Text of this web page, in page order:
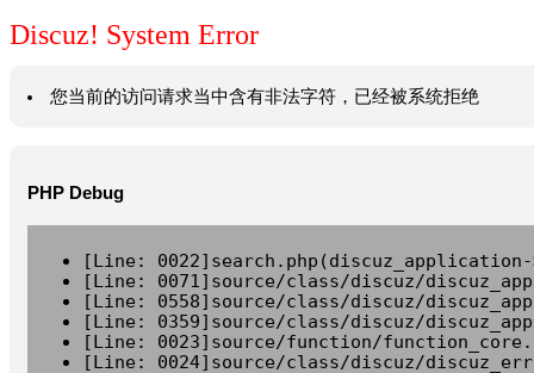
Discuz! System Error
您当前的访问请求当中含有非法字符，已经被系统拒绝
PHP Debug
[Line:
[Line: 0071]source/class/discuz/
[Line: 0558]source/class/discuz/
[Line: 0359]source/class/discuz/
[Line: 0023]source/function/
[Line: 0024]source/class/discuz/